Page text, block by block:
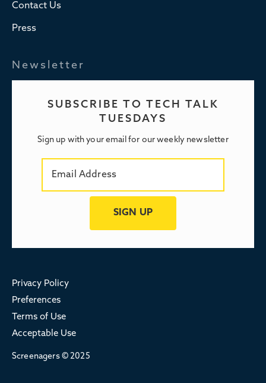
Contact Us
Press
Newsletter
SUBSCRIBE TO TECH TALK
TUESDAYS
Sign up with your email for our weekly newsletter
Privacy Policy
Preferences
Terms of Use
Acceptable Use
Screenagers © 2025